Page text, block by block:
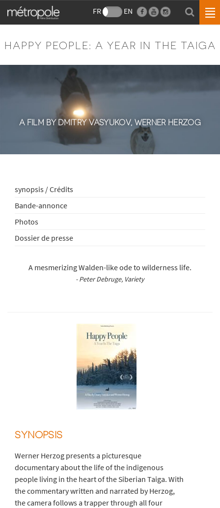
FR EN
HAPPY PEOPLE: A YEAR IN THE TAIGA
A FILM BY DMITRY VASYUKOV, WERNER HERZOG
synopsis / Crédits
Bande-annonce
Photos
Dossier de presse
A mesmerizing Walden-like ode to wilderness life.
- Peter Debruge, Variety
SYNOPSIS
Werner Herzog presents a picturesque
documentary about the life of the indigenous
people living in the heart of the Siberian Taiga. With
the commentary written and narrated by Herzog,
the camera follows a trapper through all four